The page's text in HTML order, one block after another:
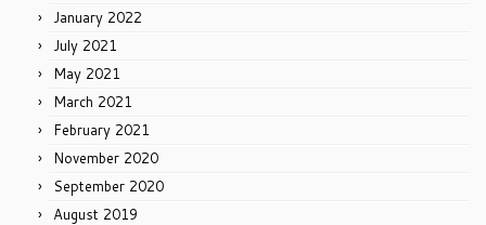
January 2022
July 2021
May 2021
March 2021
February 2021
November 2020
September 2020
August 2019